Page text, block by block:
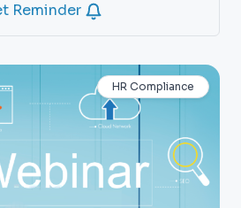
Reminder
HR Compliance